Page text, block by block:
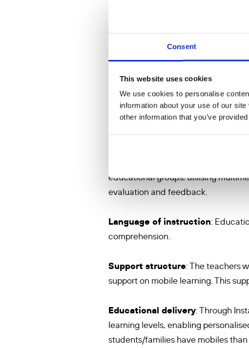
Consent
This website uses cookies
We use cookies to personalise
information about your use of our
other information that you’ve
Trauma-informed pedagogy
particularly girls who face
Methods
Recruitment and training of
diaspora, will be recruited via our
and tasks, as well as support for
educational groups, utilising
evaluation and feedback.
Language of instruction:
comprehension.
Support structure: The teachers
support on mobile learning. This
Educational delivery: Through
learning levels, enabling
students/families have mobiles